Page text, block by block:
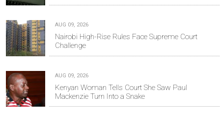
AUG 09, 2026
Nairobi High-Rise Rules Face Supreme Court
Challenge
AUG 09, 2026
Kenyan Woman Tells Court She Saw Paul
Mackenzie Turn Into a Snake